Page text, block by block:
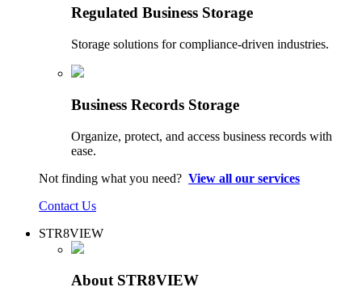
Regulated Business Storage
Storage solutions for compliance-driven industries.
Business Records Storage
Organize, protect, and access business records with
ease.
Not finding what you need? View all our services
Contact Us
STR8VIEW
About STR8VIEW